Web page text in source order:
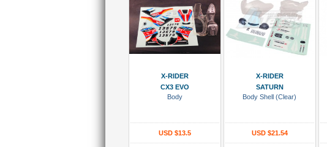
Add To Cart
X-RIDER
CX3 EVO
Body
USD $13.5
X-RIDER
SATURN
Body Shell (Clear)
USD $21.54